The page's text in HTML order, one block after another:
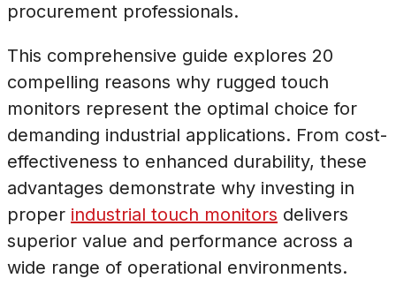
procurement professionals.
This comprehensive guide explores 20
compelling reasons why rugged touch
monitors represent the optimal choice for
demanding industrial applications. From cost-
effectiveness to enhanced durability, these
advantages demonstrate why investing in
proper industrial touch monitors delivers
superior value and performance across a
wide range of operational environments.